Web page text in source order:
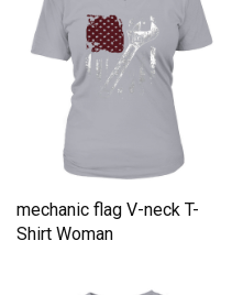
mechanic flag V-neck T-
Shirt Woman